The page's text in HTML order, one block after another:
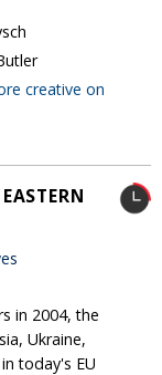
creative on
in 2004, the
Ukraine,
today's EU